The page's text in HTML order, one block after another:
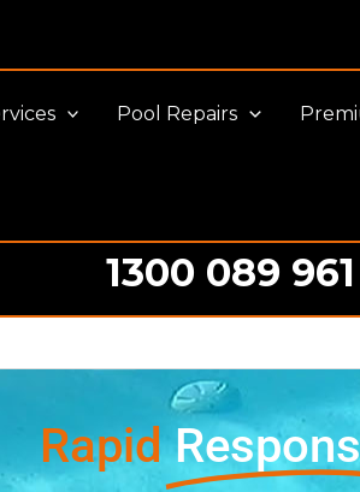
Pool Repairs
1300 089 961
Rapid